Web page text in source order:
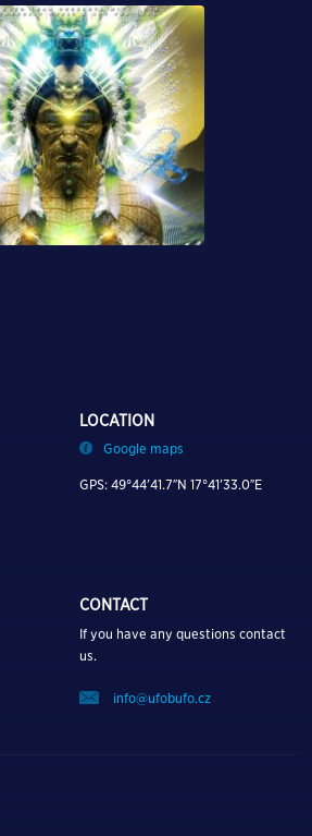
LOCATION
Google maps
GPS: 49°44’41.7″N 17°41’33.0″E
CONTACT
If you have any questions contact
us.
info@ufobufo.cz